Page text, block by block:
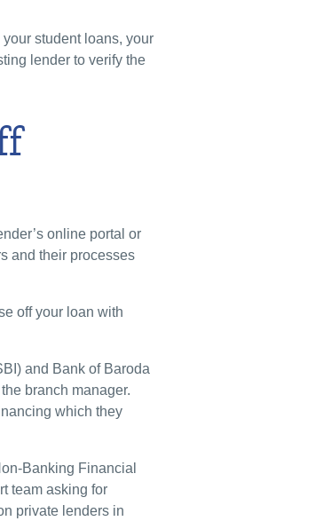
student loans, your
lender to verify the
online portal or
and their processes
off your loan with
and Bank of Baroda
branch manager.
which they
Banking Financial
team asking for
private lenders in